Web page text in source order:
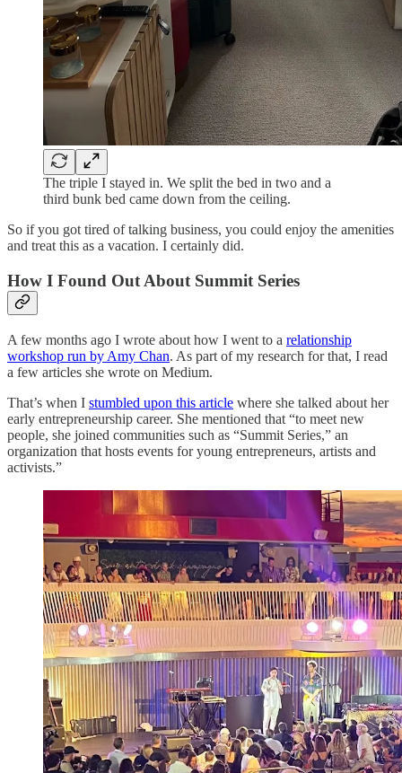
The triple I stayed in. We split the bed in two and a
third bunk bed came down from the ceiling.
So if you got tired of talking business, you could enjoy the amenities
and treat this as a vacation. I certainly did.
How I Found Out About Summit Series
A few months ago I wrote about how I went to a relationship
workshop run by Amy Chan. As part of my research for that, I read
a few articles she wrote on Medium.
That’s when I stumbled upon this article where she talked about her
early entrepreneurship career. She mentioned that “to meet new
people, she joined communities such as “Summit Series,” an
organization that hosts events for young entrepreneurs, artists and
activists.”